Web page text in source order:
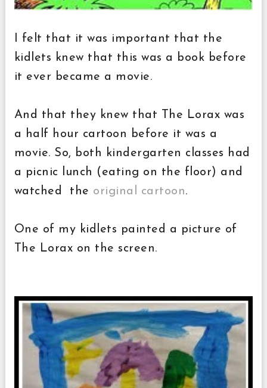
I felt that it was important that the
kidlets knew that this was a book before
it ever became a movie.
And that they knew that The Lorax was
a half hour cartoon before it was a
movie. So, both kindergarten classes had
a picnic lunch (eating on the floor) and
watched the original cartoon.
One of my kidlets painted a picture of
The Lorax on the screen.